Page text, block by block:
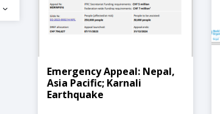
Emergency Appeal: Nepal,
Asia Pacific; Karnali
Earthquake